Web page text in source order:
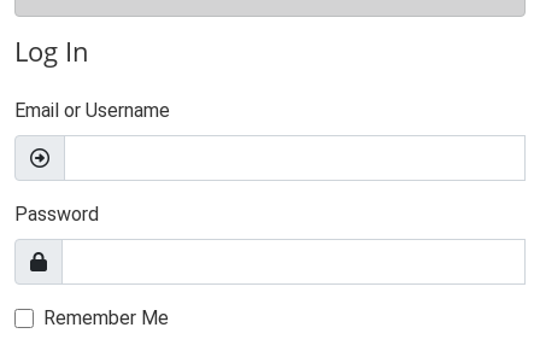
Log In
Email or Username
Password
Remember Me